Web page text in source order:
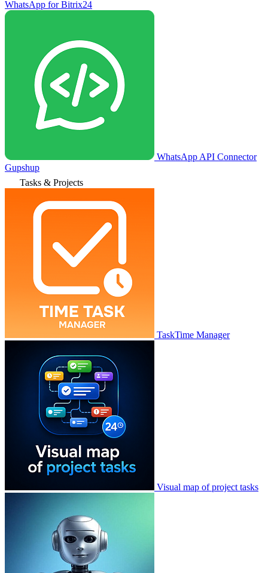
WhatsApp for Bitrix24
WhatsApp API Connector
Gupshup
Tasks & Projects
TaskTime Manager
Visual map of project tasks